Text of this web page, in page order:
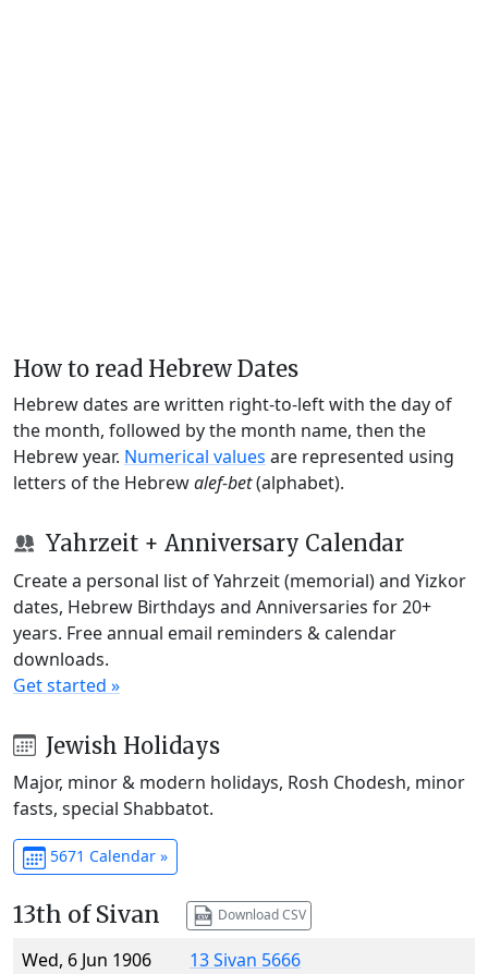
How to read Hebrew Dates
Hebrew dates are written right-to-left with the day of
the month, followed by the month name, then the
Hebrew year. Numerical values are represented using
letters of the Hebrewalef-bet(alphabet).
Yahrzeit + Anniversary Calendar
Create a personal list of Yahrzeit (memorial) and Yizkor
dates, Hebrew Birthdays and Anniversaries for 20+
years. Free annual email reminders & calendar
downloads.
Get started »
Jewish Holidays
Major, minor & modern holidays, Rosh Chodesh, minor
fasts, special Shabbatot.
5671 Calendar »
13th of Sivan Download CSV
Wed, 6 Jun 1906
13 Sivan 5666